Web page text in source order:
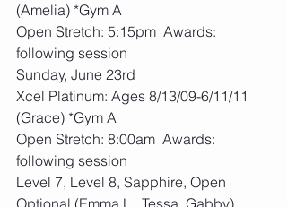
(Amelia) *Gym A
Open Stretch: 5:15pm  Awards:
following session
Sunday, June 23rd
Xcel Platinum: Ages 8/13/09-6/11/11
(Grace) *Gym A
Open Stretch: 8:00am  Awards:
following session
Level 7, Level 8, Sapphire, Open
Optional (Emma L., Tessa, Gabby)